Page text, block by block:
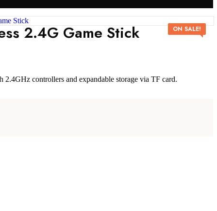
ON SALE!
2.4G Game Stick
controllers and expandable storage via TF card.